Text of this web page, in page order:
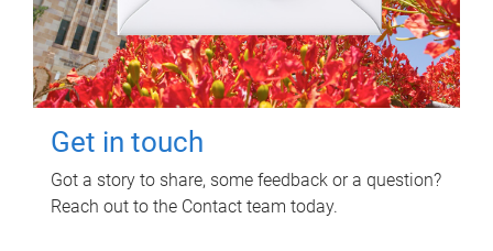
Get in touch
Got a story to share, some feedback or a question?
Reach out to the Contact team today.